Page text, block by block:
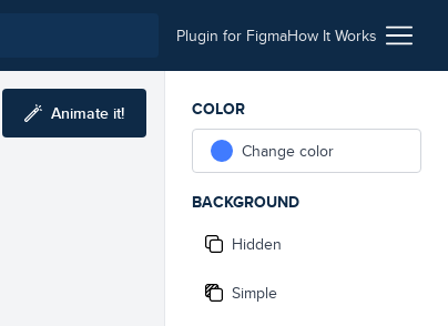
Plugin for FigmaHow It Works
Animate it!
COLOR
Change color
BACKGROUND
Hidden
Simple